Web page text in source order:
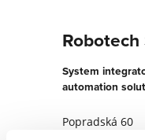
System
automation
Popradská 60